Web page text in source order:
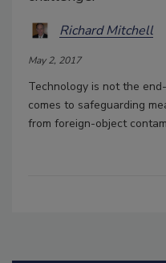
Richard Mitchell
May 2, 2017
Technology is not the
comes to safeguarding
from foreign-object